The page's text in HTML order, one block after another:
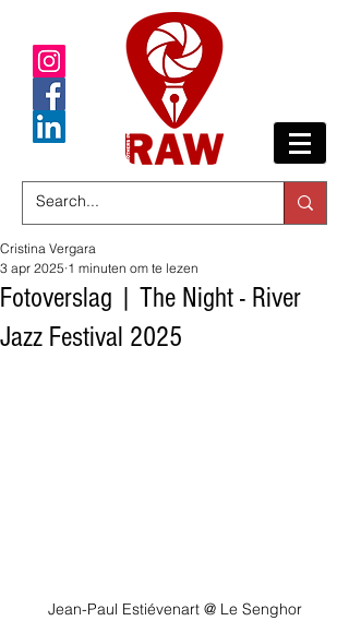
Fotoverslag | The Night - River
Jazz Festival 2025
Cristina Vergara
3 apr 2025 1 minuten om te lezen
Jean-Paul Estiévenart @ Le Senghor